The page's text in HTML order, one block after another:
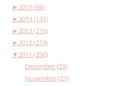
►2015 (93)
►2014 (133)
►2013 (219)
►2012 (214)
▼2011 (296)
December (23)
November (21)